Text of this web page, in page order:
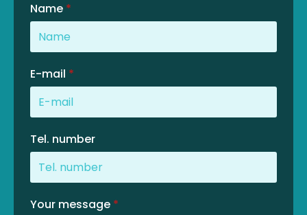
Name *
E-mail *
Tel. number
Your message *